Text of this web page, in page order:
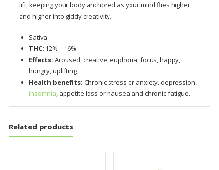
lift, keeping your body anchored as your mind flies higher
and higher into giddy creativity.
Sativa
THC: 12% – 16%
Effects: Aroused, creative, euphoria, focus, happy,
hungry, uplifting
Health benefits: Chronic stress or anxiety, depression,
insomnia, appetite loss or nausea and chronic fatigue.
Related products